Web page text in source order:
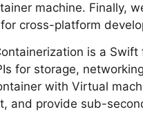
machine. Finally,
cross-platform
is a
for storage,
with Virtual
and provide sub-